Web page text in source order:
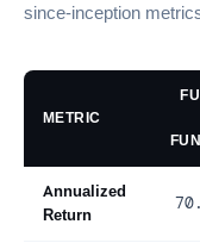
since-inception
METRIC
Annualized
Return